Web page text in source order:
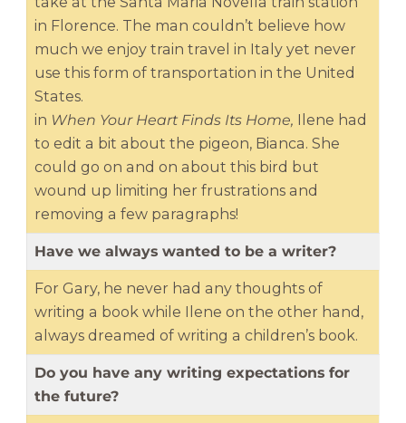
in Florence. The man couldn’t believe how
much we enjoy train travel in Italy yet never
use this form of transportation in the United
States.
in When Your Heart Finds Its Home, Ilene had
to edit a bit about the pigeon, Bianca. She
could go on and on about this bird but
wound up limiting her frustrations and
removing a few paragraphs!
Have we always wanted to be a writer?
For Gary, he never had any thoughts of
writing a book while Ilene on the other hand,
always dreamed of writing a children’s book.
Do you have any writing expectations for
the future?